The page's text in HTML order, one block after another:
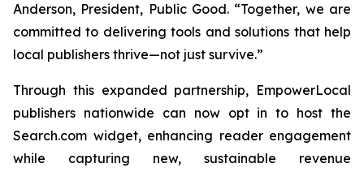
Anderson, President, Public Good. “Together, we are
committed to delivering tools and solutions that help
local publishers thrive—not just survive.”
Through this expanded partnership, EmpowerLocal
publishers nationwide can now opt in to host the
Search.com widget, enhancing reader engagement
while capturing new, sustainable revenue